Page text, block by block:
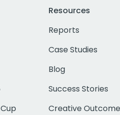
Resources
Reports
Case Studies
Blog
Success Stories
Creative